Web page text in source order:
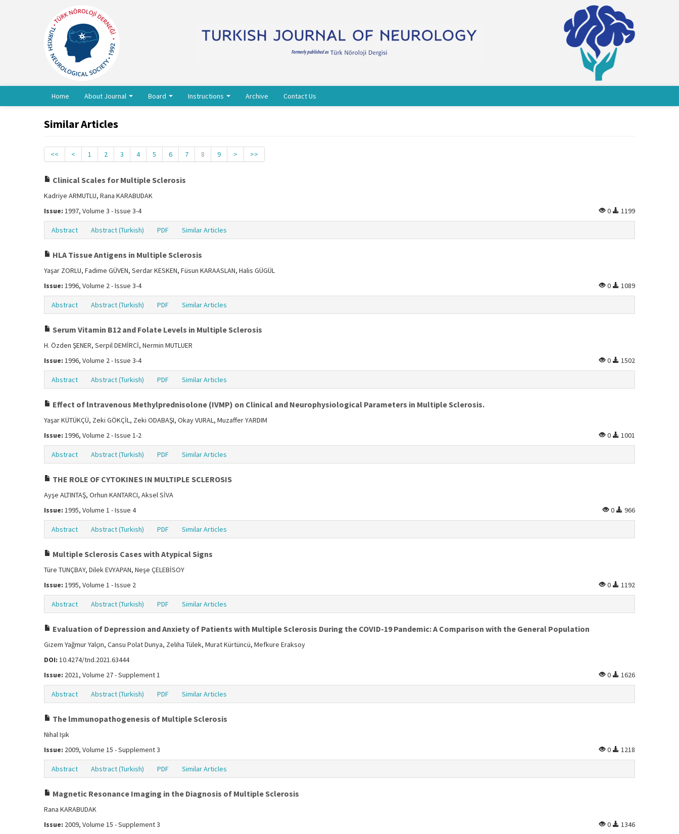
Home About Journal Board Instructions Archive Contact Us
Similar Articles
<< < 1 2 3 4 5 6 7 8 9 > >>
Clinical Scales for Multiple Sclerosis
Kadriye ARMUTLU, Rana KARABUDAK
Issue: 1997, Volume 3 - Issue 3-4 0 1199
Abstract Abstract (Turkish) PDF Similar Articles
HLA Tissue Antigens in Multiple Sclerosis
Yaşar ZORLU, Fadime GÜVEN, Serdar KESKEN, Füsun KARAASLAN, Halis GÜGÜL
Issue: 1996, Volume 2 - Issue 3-4 0 1089
Abstract Abstract (Turkish) PDF Similar Articles
Serum Vitamin B12 and Folate Levels in Multiple Sclerosis
H. Özden ŞENER, Serpil DEMİRCİ, Nermin MUTLUER
Issue: 1996, Volume 2 - Issue 3-4 0 1502
Abstract Abstract (Turkish) PDF Similar Articles
Effect of lntravenous Methylprednisolone (IVMP) on Clinical and Neurophysiological Parameters in Multiple Sclerosis.
Yaşar KÜTÜKÇÜ, Zeki GÖKÇİL, Zeki ODABAŞI, Okay VURAL, Muzaffer YARDIM
Issue: 1996, Volume 2 - Issue 1-2 0 1001
Abstract Abstract (Turkish) PDF Similar Articles
THE ROLE OF CYTOKINES IN MULTIPLE SCLEROSIS
Ayşe ALTINTAŞ, Orhun KANTARCI, Aksel SİVA
Issue: 1995, Volume 1 - Issue 4 0 966
Abstract Abstract (Turkish) PDF Similar Articles
Multiple Sclerosis Cases with Atypical Signs
Türe TUNÇBAY, Dilek EVYAPAN, Neşe ÇELEBİSOY
Issue: 1995, Volume 1 - Issue 2 0 1192
Abstract Abstract (Turkish) PDF Similar Articles
Evaluation of Depression and Anxiety of Patients with Multiple Sclerosis During the COVID-19 Pandemic: A Comparison with the General Population
Gizem Yağmur Yalçın, Cansu Polat Dunya, Zeliha Tülek, Murat Kürtüncü, Mefkure Eraksoy
DOI: 10.4274/tnd.2021.63444
Issue: 2021, Volume 27 - Supplement 1 0 1626
Abstract Abstract (Turkish) PDF Similar Articles
The lmmunopathogenesis of Multiple Sclerosis
Nihal Işık
Issue: 2009, Volume 15 - Supplement 3 0 1218
Abstract Abstract (Turkish) PDF Similar Articles
Magnetic Resonance Imaging in the Diagnosis of Multiple Sclerosis
Rana KARABUDAK
Issue: 2009, Volume 15 - Supplement 3 0 1346